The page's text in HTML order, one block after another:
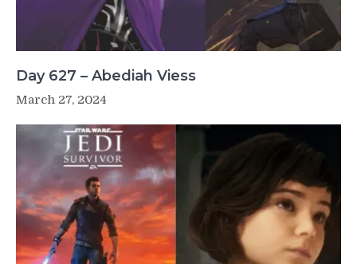
Day 627 – Abediah Viess
March 27, 2024